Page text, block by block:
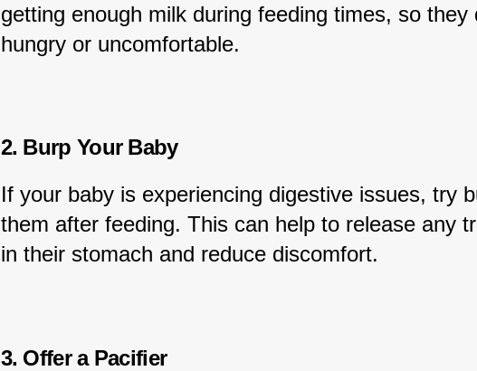
getting enough milk during feeding times, so they
hungry or uncomfortable.
2. Burp Your Baby
If your baby is experiencing digestive issues, try
them after feeding. This can help to release any
in their stomach and reduce discomfort.
3. Offer a Pacifier